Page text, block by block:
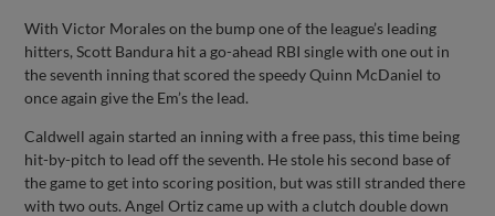
With Victor Morales on the bump one of the league’s leading
hitters, Scott Bandura hit a go-ahead RBI single with one out in
the seventh inning that scored the speedy Quinn McDaniel to
once again give the Em’s the lead.
Caldwell again started an inning with a free pass, this time being
hit-by-pitch to lead off the seventh. He stole his second base of
the game to get into scoring position, but was still stranded there
with two outs. Angel Ortiz came up with a clutch double down